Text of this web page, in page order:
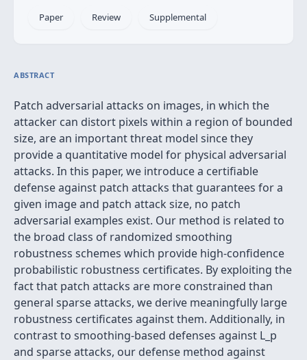
Paper Review Supplemental
ABSTRACT
Patch adversarial attacks on images, in which the
attacker can distort pixels within a region of bounded
size, are an important threat model since they
provide a quantitative model for physical adversarial
attacks. In this paper, we introduce a certifiable
defense against patch attacks that guarantees for a
given image and patch attack size, no patch
adversarial examples exist. Our method is related to
the broad class of randomized smoothing
robustness schemes which provide high-confidence
probabilistic robustness certificates. By exploiting the
fact that patch attacks are more constrained than
general sparse attacks, we derive meaningfully large
robustness certificates against them. Additionally, in
contrast to smoothing-based defenses against L_p
and sparse attacks, our defense method against